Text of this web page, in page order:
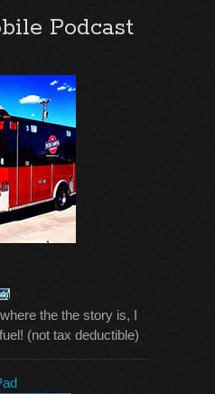
Podcast
the the story is, I
(not tax deductible)